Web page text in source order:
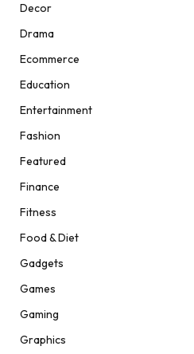
Decor
Drama
Ecommerce
Education
Entertainment
Fashion
Featured
Finance
Fitness
Food & Diet
Gadgets
Games
Gaming
Graphics